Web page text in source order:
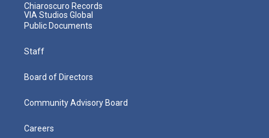
Chiaroscuro Records
VIA Studios Global
Public Documents
Staff
Board of Directors
Community Advisory Board
Careers